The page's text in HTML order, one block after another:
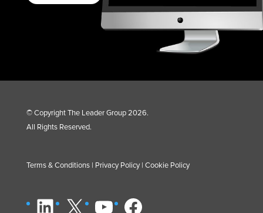
© Copyright The Leader Group 2026.
All Rights Reserved.
Terms & Conditions| Privacy Policy| Cookie Policy
LinkedIn
X YouTube
Facebook